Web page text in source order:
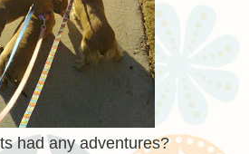
had any adventures?